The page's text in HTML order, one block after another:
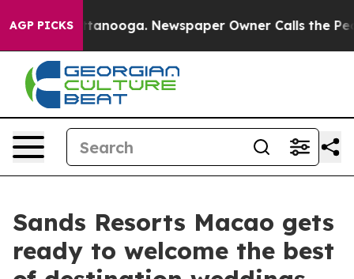
AGP PICKS Newspaper Owner Calls the People
Sands Resorts Macao gets
ready to welcome the best